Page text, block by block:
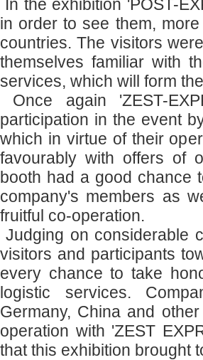
In the exhibition 'POST-
in order to see them,
countries. The visitors
themselves familiar with
services, which will form
Once again 'ZEST-
participation in the event
which in virtue of their
favourably with offers of
booth had a good chance
company's members as
fruitful co-operation.
Judging on considerable
visitors and participants
every chance to take
logistic services.
Germany, China and
operation with 'ZEST
that this exhibition brought